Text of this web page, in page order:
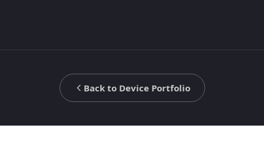
Back to Device Portfolio